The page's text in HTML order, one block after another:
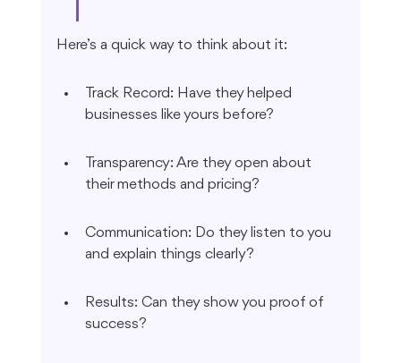
Here’s a quick way to think about it:
Track Record: Have they helped
businesses like yours before?
Transparency: Are they open about
their methods and pricing?
Communication: Do they listen to you
and explain things clearly?
Results: Can they show you proof of
success?